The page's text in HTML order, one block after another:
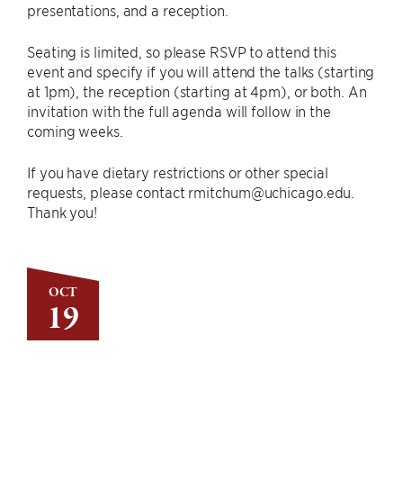
OCT
19
presentations, and a reception.
Seating is limited, so please RSVP to attend this
event and specify if you will attend the talks (starting
at 1pm), the reception (starting at 4pm), or both. An
invitation with the full agenda will follow in the
coming weeks.
If you have dietary restrictions or other special
requests, please contact rmitchum@uchicago.edu.
Thank you!